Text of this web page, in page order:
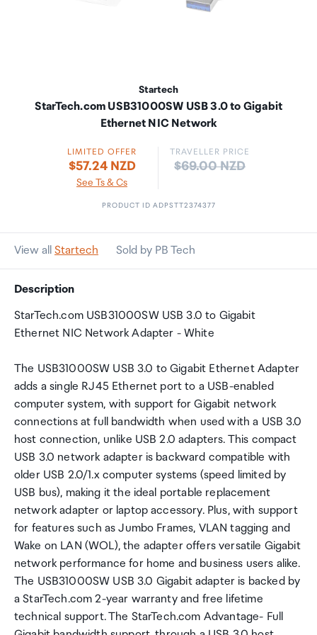
Startech
StarTech.com USB31000SW USB 3.0 to Gigabit
Ethernet NIC Network
LIMITED OFFER
$57.24 NZD
See Ts & Cs
TRAVELLER PRICE
Price:
$69.00 NZD
PRODUCT ID ADPSTT2374377
View all Startech Sold by PB Tech
Description
StarTech.com USB31000SW USB 3.0 to Gigabit
Ethernet NIC Network Adapter - White
The USB31000SW USB 3.0 to Gigabit Ethernet Adapter
adds a single RJ45 Ethernet port to a USB-enabled
computer system, with support for Gigabit network
connections at full bandwidth when used with a USB 3.0
host connection, unlike USB 2.0 adapters. This compact
USB 3.0 network adapter is backward compatible with
older USB 2.0/1.x computer systems (speed limited by
USB bus), making it the ideal portable replacement
network adapter or laptop accessory. Plus, with support
for features such as Jumbo Frames, VLAN tagging and
Wake on LAN (WOL), the adapter offers versatile Gigabit
network performance for home and business users alike.
The USB31000SW USB 3.0 Gigabit adapter is backed by
a StarTech.com 2-year warranty and free lifetime
technical support. The StarTech.com Advantage- Full